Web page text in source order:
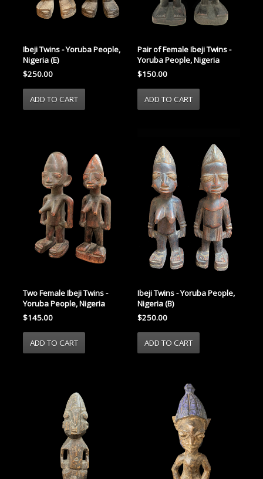
Ibeji Twins - Yoruba People,
Nigeria (E)
$250.00
Pair of Female Ibeji Twins -
Yoruba People, Nigeria
$150.00
Two Female Ibeji Twins -
Yoruba People, Nigeria
$145.00
Ibeji Twins - Yoruba People,
Nigeria (B)
$250.00